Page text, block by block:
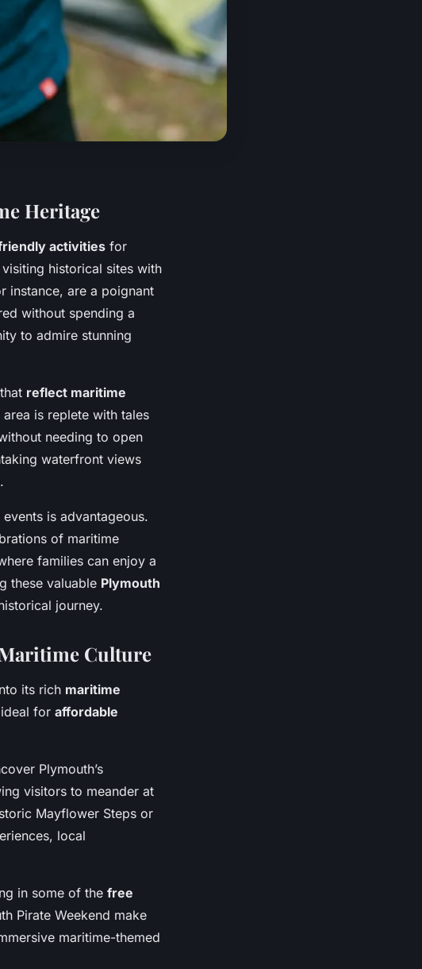
Heritage
activities for
historical sites with
instance, are a poignant
without spending a
to admire stunning
reflect maritime
is replete with tales
needing to open
waterfront views
.
is advantageous.
of maritime
families can enjoy a
these valuable Plymouth
journey.
Culture
its rich maritime
for affordable
Plymouth’s
visitors to meander at
Mayflower Steps or
local
in some of the free
Pirate Weekend make
maritime-themed